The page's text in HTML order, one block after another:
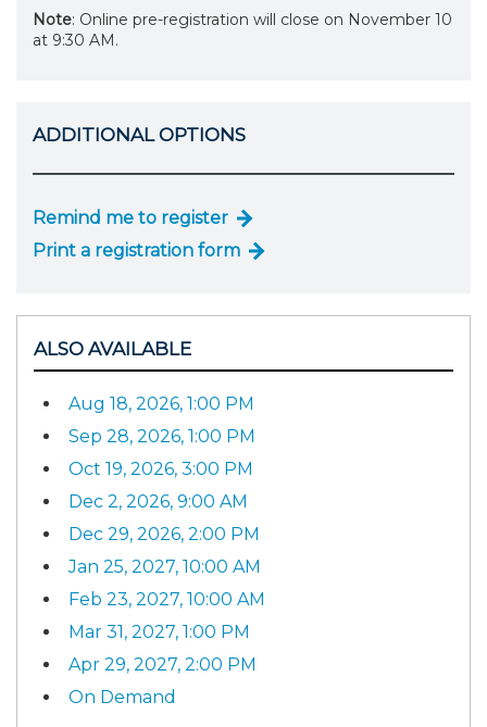
Note: Online pre-registration will close on November 10
at 9:30 AM.
ADDITIONAL OPTIONS
Remind me to register
Print a registration form
ALSO AVAILABLE
Aug 18, 2026, 1:00 PM
Sep 28, 2026, 1:00 PM
Oct 19, 2026, 3:00 PM
Dec 2, 2026, 9:00 AM
Dec 29, 2026, 2:00 PM
Jan 25, 2027, 10:00 AM
Feb 23, 2027, 10:00 AM
Mar 31, 2027, 1:00 PM
Apr 29, 2027, 2:00 PM
On Demand